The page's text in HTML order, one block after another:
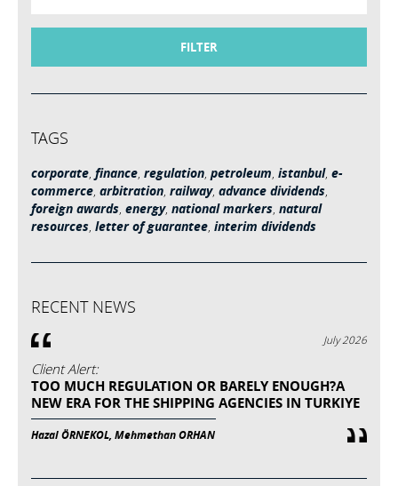
FILTER
TAGS
corporate, finance, regulation, petroleum, istanbul, e-
commerce, arbitration, railway, advance dividends,
foreign awards, energy, national markers, natural
resources, letter of guarantee, interim dividends
RECENT NEWS
July 2026
Client Alert:
TOO MUCH REGULATION OR BARELY ENOUGH?A
NEW ERA FOR THE SHIPPING AGENCIES IN TURKIYE
Hazal ÖRNEKOL, Mehmethan ORHAN